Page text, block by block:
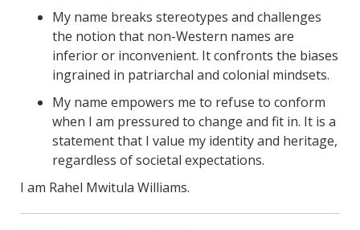
My name breaks stereotypes and challenges
the notion that non-Western names are
inferior or inconvenient. It confronts the biases
ingrained in patriarchal and colonial mindsets.
My name empowers me to refuse to conform
when I am pressured to change and fit in. It is a
statement that I value my identity and heritage,
regardless of societal expectations.
I am Rahel Mwitula Williams.